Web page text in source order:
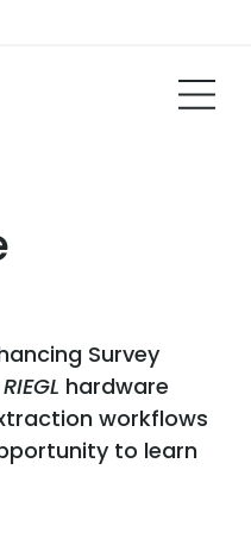
Survey
RIEGL hardware
workflows
to learn